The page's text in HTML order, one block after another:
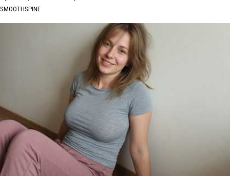
SMOOTHSPINE